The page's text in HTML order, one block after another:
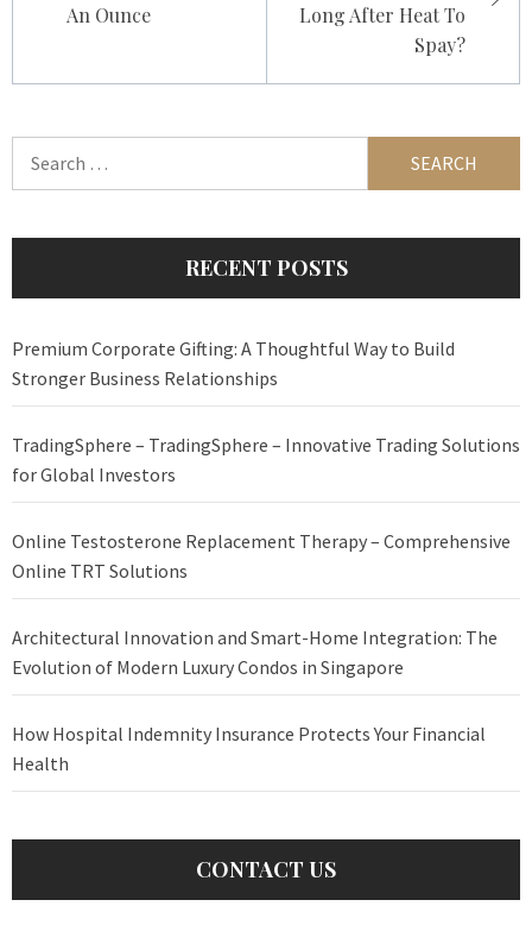
An Ounce
Long After Heat To
Spay?
RECENT POSTS
Premium Corporate Gifting: A Thoughtful Way to Build
Stronger Business Relationships
TradingSphere – TradingSphere – Innovative Trading Solutions
for Global Investors
Online Testosterone Replacement Therapy – Comprehensive
Online TRT Solutions
Architectural Innovation and Smart-Home Integration: The
Evolution of Modern Luxury Condos in Singapore
How Hospital Indemnity Insurance Protects Your Financial
Health
CONTACT US